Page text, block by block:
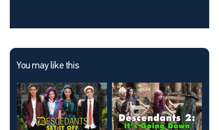
You may like this